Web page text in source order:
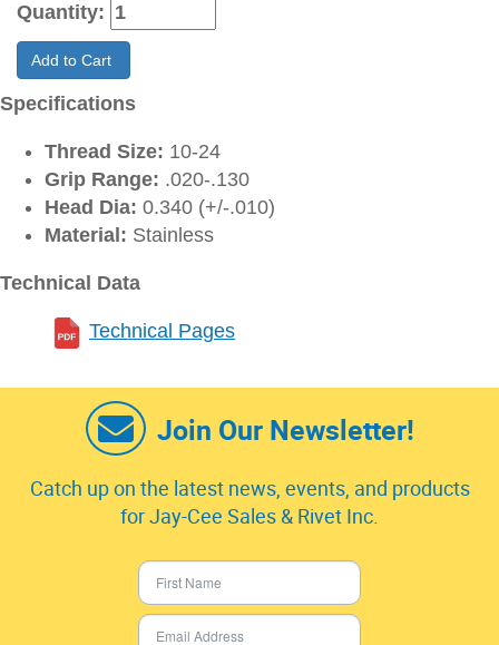
Quantity:
Add to Cart
Specifications
Thread Size: 10-24
Grip Range: .020-.130
Head Dia: 0.340 (+/-.010)
Material: Stainless
Technical Data
Technical Pages
Join Our Newsletter!
Catch up on the latest news, events, and products
for Jay-Cee Sales & Rivet Inc.